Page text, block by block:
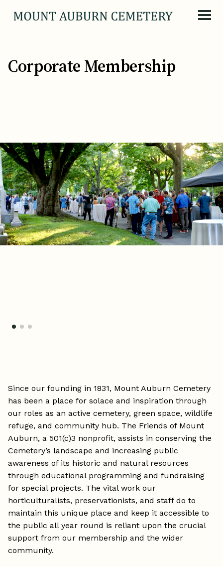
Corporate Membership
Since our founding in 1831, Mount Auburn Cemetery
has been a place for solace and inspiration through
our roles as an active cemetery, green space, wildlife
refuge, and community hub. The Friends of Mount
Auburn, a 501(c)3 nonprofit, assists in conserving the
Cemetery’s landscape and increasing public
awareness of its historic and natural resources
through educational programming and fundraising
for special projects. The vital work our
horticulturalists, preservationists, and staff do to
maintain this unique place and keep it accessible to
the public all year round is reliant upon the crucial
support from our membership and the wider
community.